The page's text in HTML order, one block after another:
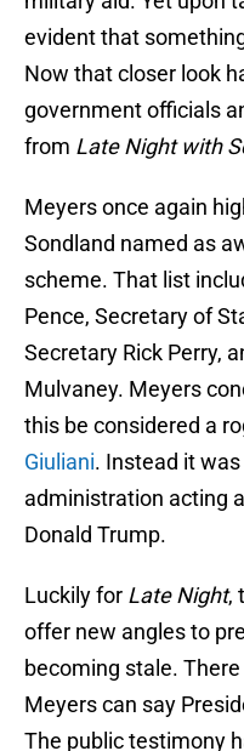
evident that
Now that closer look
government officials
from Late Night with
Meyers once again
Sondland named as
scheme. That list
Pence, Secretary of
Secretary Rick Perry,
Mulvaney. Meyers
this be considered a
Giuliani. Instead it
administration acting
Donald Trump.
Luckily for Late Night,
offer new angles to
becoming stale.
Meyers can say
The public testimony